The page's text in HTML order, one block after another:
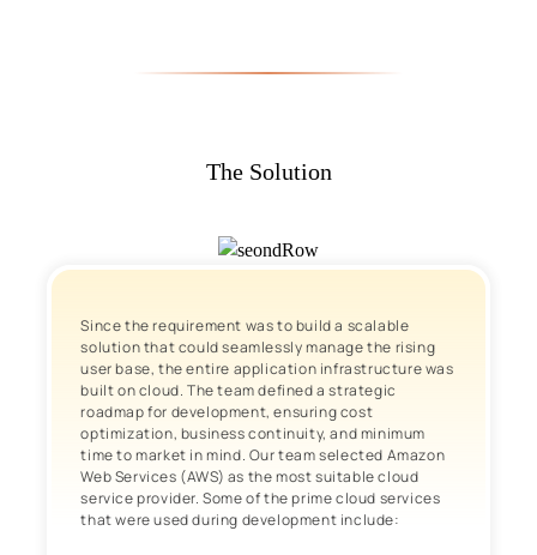
The Solution
Since the requirement was to build a scalable
solution that could seamlessly manage the rising
user base, the entire application infrastructure was
built on cloud. The team defined a strategic
roadmap for development, ensuring cost
optimization, business continuity, and minimum
time to market in mind. Our team selected Amazon
Web Services (AWS) as the most suitable cloud
service provider. Some of the prime cloud services
that were used during development include: